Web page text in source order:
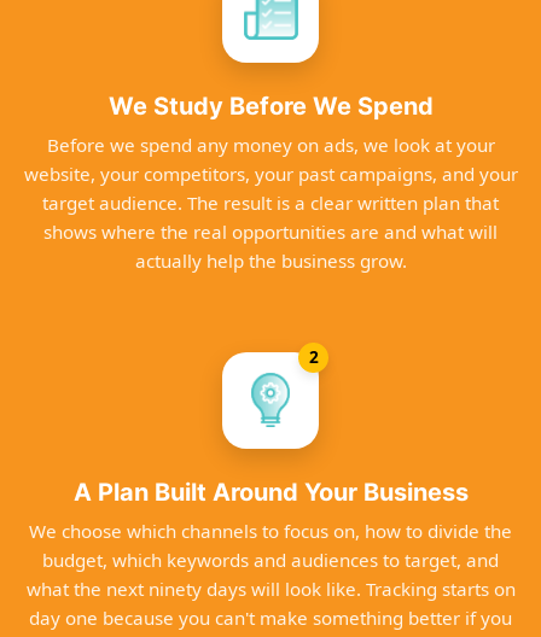
We Study Before We Spend
Before we spend any money on ads, we look at your
website, your competitors, your past campaigns, and your
target audience. The result is a clear written plan that
shows where the real opportunities are and what will
actually help the business grow.
2
A Plan Built Around Your Business
We choose which channels to focus on, how to divide the
budget, which keywords and audiences to target, and
what the next ninety days will look like. Tracking starts on
day one because you can't make something better if you